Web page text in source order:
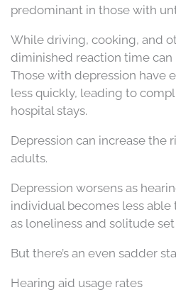
predominant in those with
While driving, cooking, and
diminished reaction time can
Those with depression have
less quickly, leading to
hospital stays.
Depression can increase the
adults.
Depression worsens as
individual becomes less
as loneliness and solitude set
But there’s an even sadder
Hearing aid usage rates